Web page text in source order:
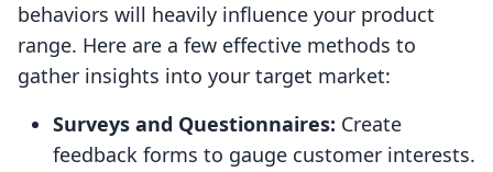
behaviors will heavily influence your product
range. Here are a few effective methods to
gather insights into your target market:
Surveys and Questionnaires: Create
feedback forms to gauge customer interests.